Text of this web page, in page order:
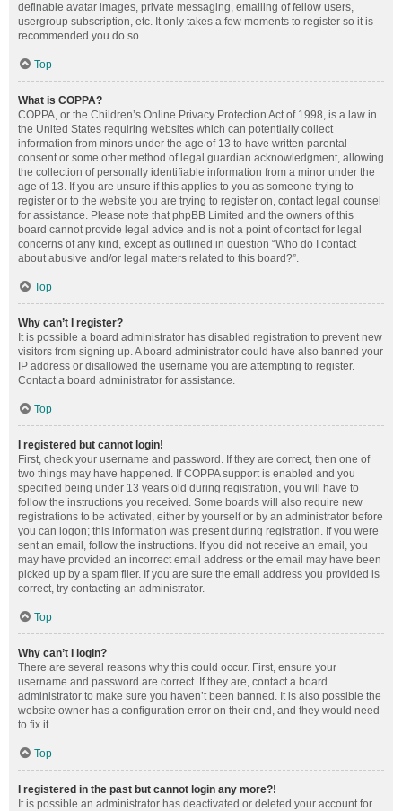
definable avatar images, private messaging, emailing of fellow users,
usergroup subscription, etc. It only takes a few moments to register so it is
recommended you do so.
Top
What is COPPA?
COPPA, or the Children’s Online Privacy Protection Act of 1998, is a law in
the United States requiring websites which can potentially collect
information from minors under the age of 13 to have written parental
consent or some other method of legal guardian acknowledgment, allowing
the collection of personally identifiable information from a minor under the
age of 13. If you are unsure if this applies to you as someone trying to
register or to the website you are trying to register on, contact legal counsel
for assistance. Please note that phpBB Limited and the owners of this
board cannot provide legal advice and is not a point of contact for legal
concerns of any kind, except as outlined in question “Who do I contact
about abusive and/or legal matters related to this board?”.
Top
Why can’t I register?
It is possible a board administrator has disabled registration to prevent new
visitors from signing up. A board administrator could have also banned your
IP address or disallowed the username you are attempting to register.
Contact a board administrator for assistance.
Top
I registered but cannot login!
First, check your username and password. If they are correct, then one of
two things may have happened. If COPPA support is enabled and you
specified being under 13 years old during registration, you will have to
follow the instructions you received. Some boards will also require new
registrations to be activated, either by yourself or by an administrator before
you can logon; this information was present during registration. If you were
sent an email, follow the instructions. If you did not receive an email, you
may have provided an incorrect email address or the email may have been
picked up by a spam filer. If you are sure the email address you provided is
correct, try contacting an administrator.
Top
Why can’t I login?
There are several reasons why this could occur. First, ensure your
username and password are correct. If they are, contact a board
administrator to make sure you haven’t been banned. It is also possible the
website owner has a configuration error on their end, and they would need
to fix it.
Top
I registered in the past but cannot login any more?!
It is possible an administrator has deactivated or deleted your account for